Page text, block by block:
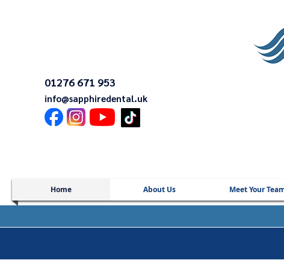
01276 671 953
info@sapphiredental.uk
Home About Us Meet Your